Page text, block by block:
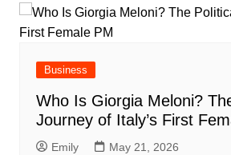
Business
Who Is Giorgia Meloni?
Journey of Italy’s First
Emily May 21, 2026